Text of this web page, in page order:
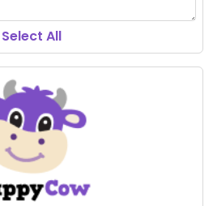
Select All